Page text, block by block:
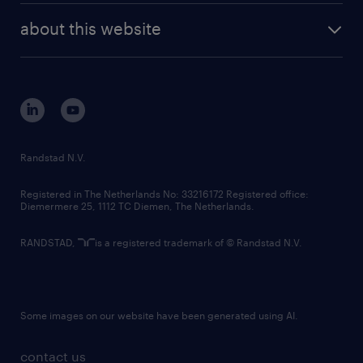
randstad digital
corporate governance
randstad innovation fund
country websites
about this website
contact us
Randstad N.V.
Registered in The Netherlands No: 33216172 Registered office:
Diemermere 25, 1112 TC Diemen, The Netherlands.
RANDSTAD, is a registered trademark of © Randstad N.V.
Some images on our website have been generated using AI.